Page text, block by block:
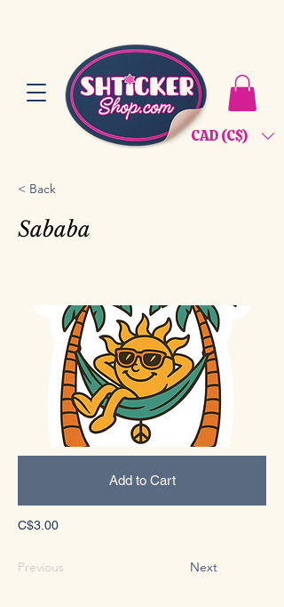
CAD (C$)
< Back
Sababa
Add to Cart
C$3.00
Previous Next